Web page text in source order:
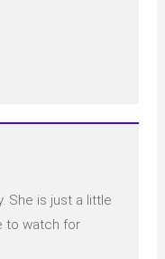
She is just a little
to watch for